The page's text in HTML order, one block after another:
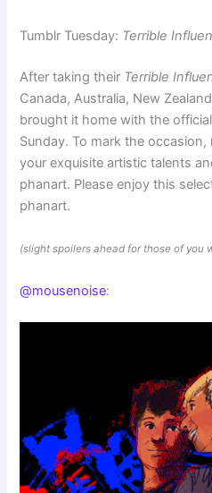
Tumblr Tuesday: Terrible
After taking their Terrible
Canada, Australia, New
brought it home with the
Sunday. To mark the
your exquisite artistic talents
phanart. Please enjoy this
phanart.
(slight spoilers ahead for those of you
@mousenoise: